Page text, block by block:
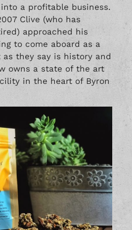
a profitable business.
Clive (who has
approached his
to come aboard as a
as they say is history and
owns a state of the art
in the heart of Byron